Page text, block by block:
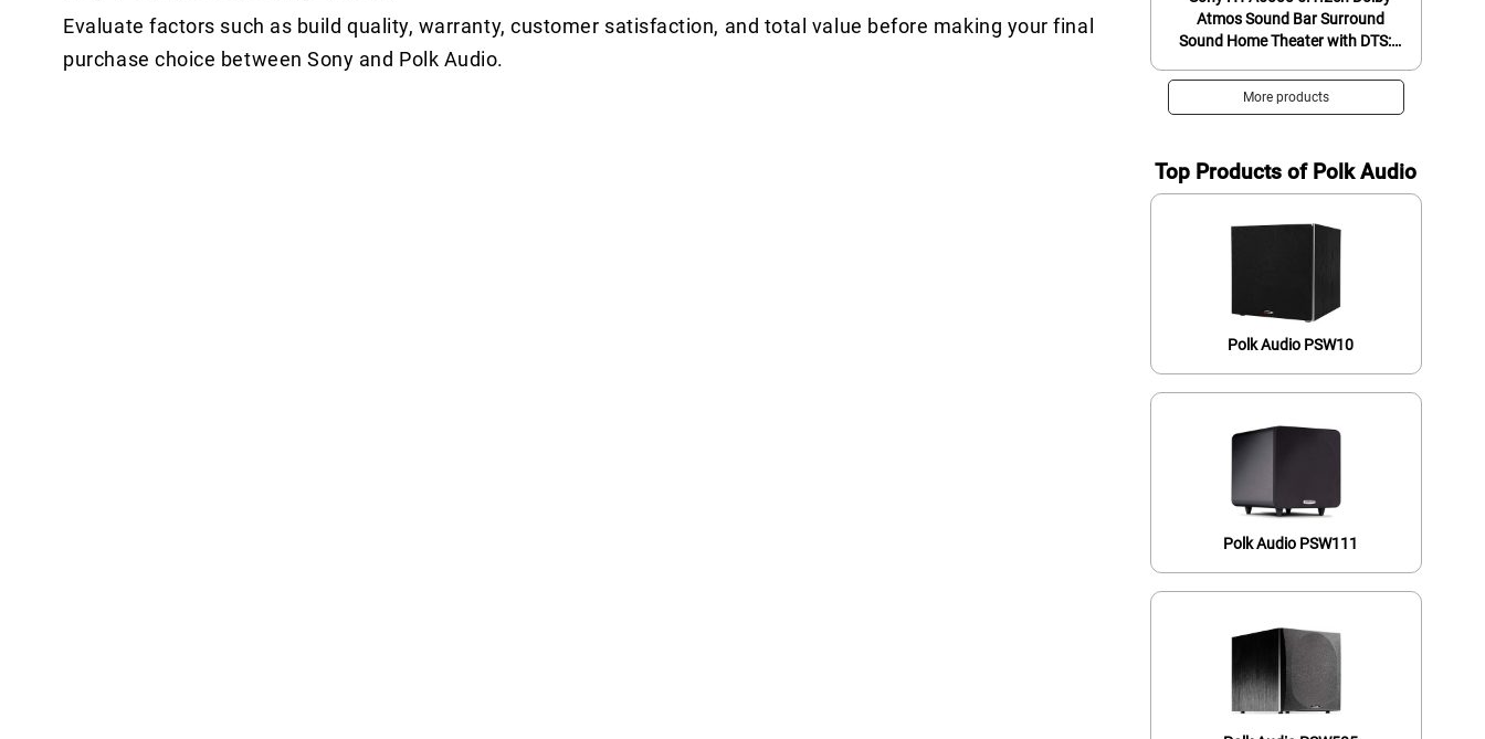
Evaluate factors such as build quality, warranty, customer satisfaction, and total value before making your final
purchase choice between Sony and Polk Audio.
Atmos Sound Bar Surround
Sound Home Theater with DTS:X
with Alexa and Google Assistant
+ Sony SA-SW3 Wireless
More products
Top Products of Polk Audio
Polk Audio PSW10
Polk Audio PSW111